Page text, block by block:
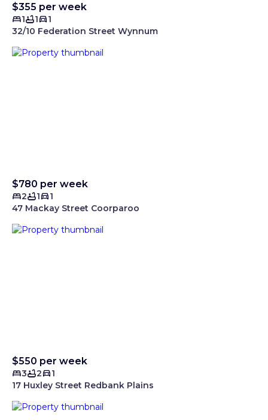
$355 per week
1 1
1
32/10 Federation Street Wynnum
$780 per week
2 1
1
47 Mackay Street Coorparoo
$550 per week
3 2
1
17 Huxley Street Redbank Plains